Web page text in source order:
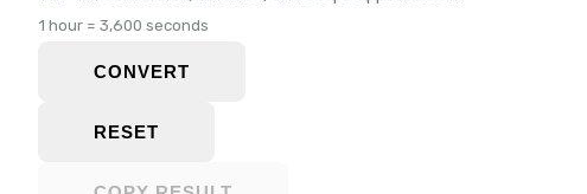
1 hour = 3,600 seconds
CONVERT
RESET